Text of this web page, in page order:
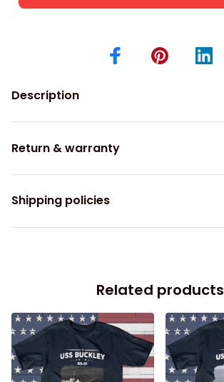
Description
Return & warranty
Shipping policies
Related products